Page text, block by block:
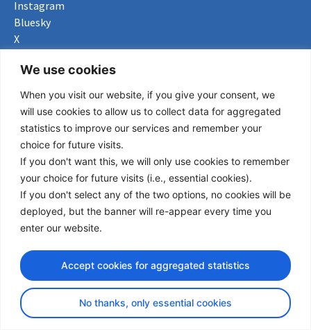
We use cookies
When you visit our website, if you give your consent, we
will use cookies to allow us to collect data for aggregated
statistics to improve our services and remember your
choice for future visits.
If you don't want this, we will only use cookies to remember
your choice for future visits (i.e., essential cookies).
If you don't select any of the two options, no cookies will be
deployed, but the banner will re-appear every time you
enter our website.
No thanks, only essential cookies
Accept cookies for aggregated statistics
Instagram
Bluesky
X
Useful Links
About us
Procurement
Vacancies
News
Subscribe to newsletter
Privacy Policy
© Copyright 2026 Transport Community - All Rights Reserved
design by iDesign